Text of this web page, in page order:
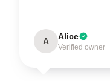
A Alice
Verified owner